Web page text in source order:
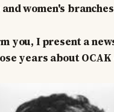
women's
you, I present a
years about OCAK